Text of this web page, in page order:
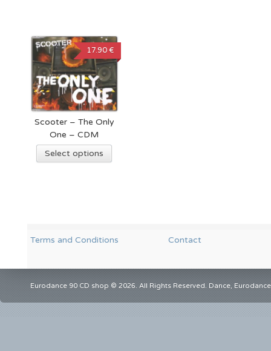
Scooter – The Only
One – CDM
17.90 €
Select options
Terms and Conditions Contact
Eurodance 90 CD shop © 2026. All Rights Reserved. Dance,